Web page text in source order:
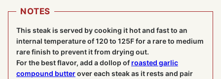
NOTES
This steak is served by cooking it hot and fast to an
internal temperature of 120 to 125F for a rare to medium
rare finish to prevent it from drying out.
For the best flavor, add a dollop of roasted garlic
compound butterover each steak as it rests and pair